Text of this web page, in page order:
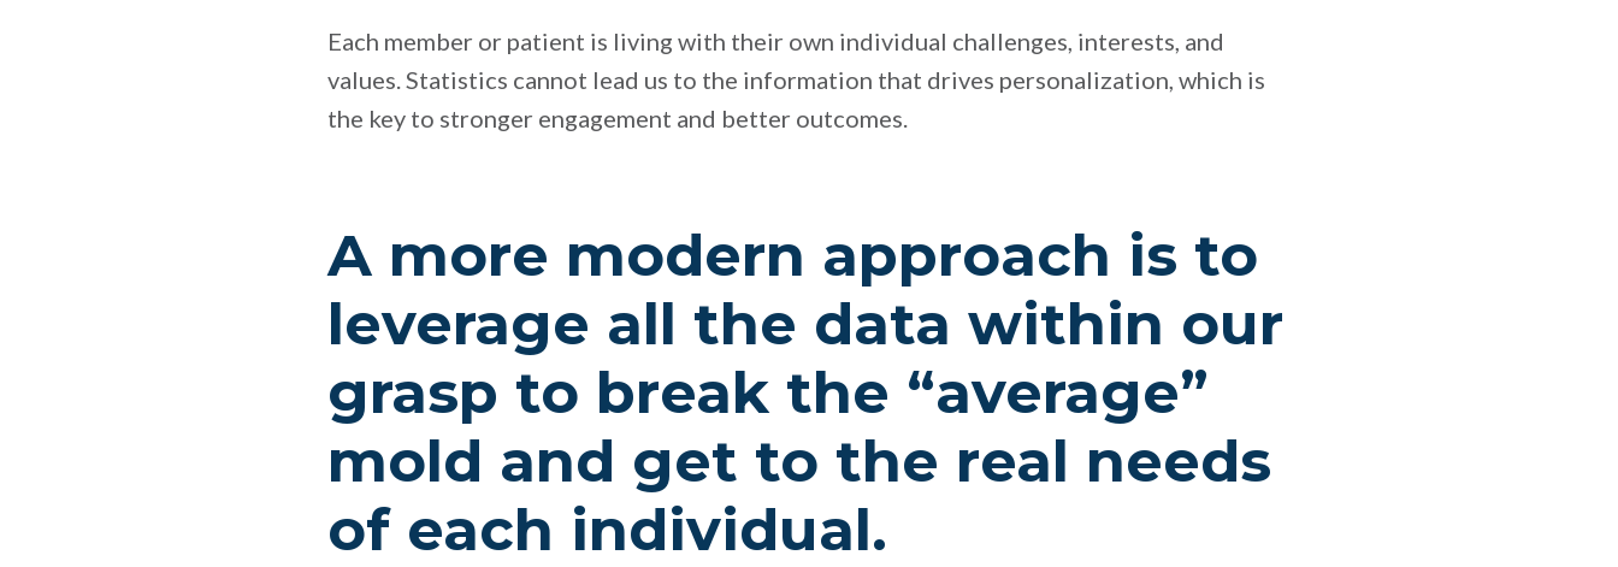
Each member or patient is living with their own individual challenges, interests, and
values. Statistics cannot lead us to the information that drives personalization, which is
the key to stronger engagement and better outcomes.
A more modern approach is to
leverage all the data within our
grasp to break the “average”
mold and get to the real needs
of each individual.